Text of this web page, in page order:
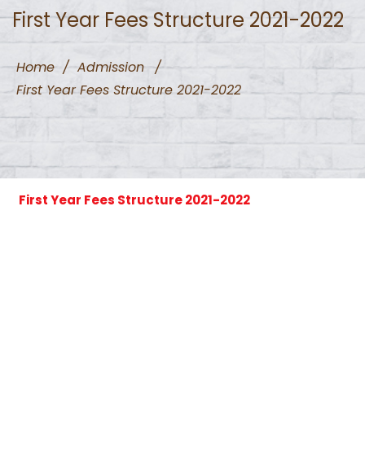
First Year Fees Structure 2021-2022
Home / Admission /
First Year Fees Structure 2021-2022
First Year Fees Structure 2021-2022